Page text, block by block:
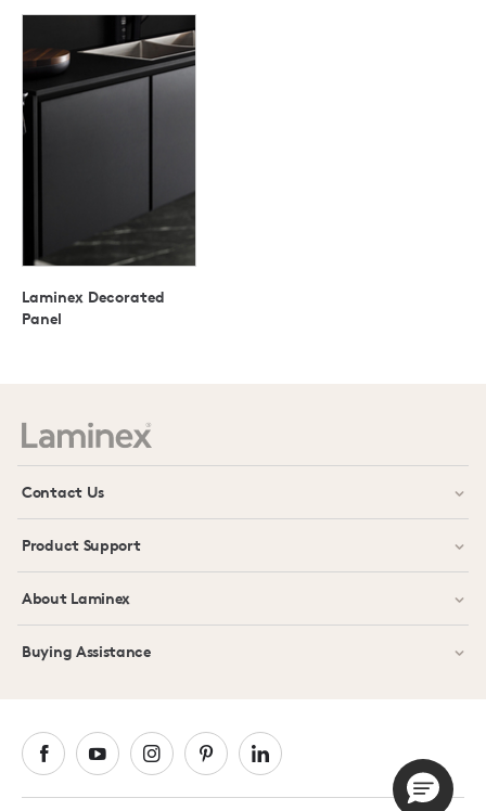
Laminex Decorated
Panel
Contact Us
Product Support
About Laminex
Buying Assistance